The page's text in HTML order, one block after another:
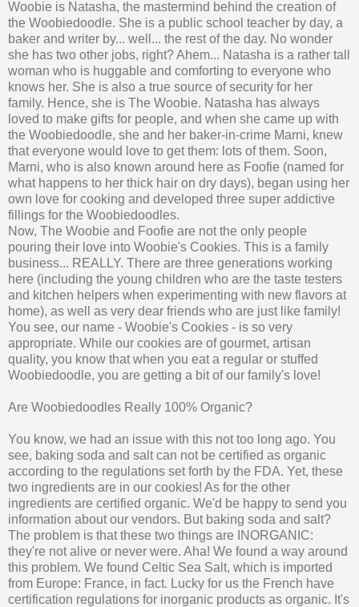
Woobie is Natasha, the mastermind behind the creation of
the Woobiedoodle. She is a public school teacher by day, a
baker and writer by... well... the rest of the day. No wonder
she has two other jobs, right? Ahem... Natasha is a rather tall
woman who is huggable and comforting to everyone who
knows her. She is also a true source of security for her
family. Hence, she is The Woobie. Natasha has always
loved to make gifts for people, and when she came up with
the Woobiedoodle, she and her baker-in-crime Marni, knew
that everyone would love to get them: lots of them. Soon,
Marni, who is also known around here as Foofie (named for
what happens to her thick hair on dry days), began using her
own love for cooking and developed three super addictive
fillings for the Woobiedoodles.
Now, The Woobie and Foofie are not the only people
pouring their love into Woobie's Cookies. This is a family
business... REALLY. There are three generations working
here (including the young children who are the taste testers
and kitchen helpers when experimenting with new flavors at
home), as well as very dear friends who are just like family!
You see, our name - Woobie's Cookies - is so very
appropriate. While our cookies are of gourmet, artisan
quality, you know that when you eat a regular or stuffed
Woobiedoodle, you are getting a bit of our family's love!
Are Woobiedoodles Really 100% Organic?
You know, we had an issue with this not too long ago. You
see, baking soda and salt can not be certified as organic
according to the regulations set forth by the FDA. Yet, these
two ingredients are in our cookies! As for the other
ingredients are certified organic. We'd be happy to send you
information about our vendors. But baking soda and salt?
The problem is that these two things are INORGANIC:
they're not alive or never were. Aha! We found a way around
this problem. We found Celtic Sea Salt, which is imported
from Europe: France, in fact. Lucky for us the French have
certification regulations for inorganic products as organic. It's